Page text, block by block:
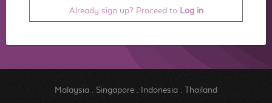
Already sign up? Proceed to Log in
Malaysia. Singapore. Indonesia. Thailand